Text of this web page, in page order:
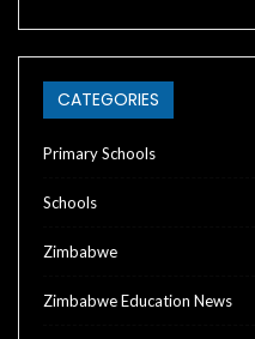
CATEGORIES
Primary Schools
Schools
Zimbabwe
Zimbabwe Education News